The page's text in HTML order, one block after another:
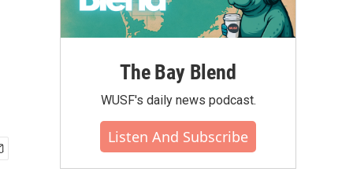
The Bay Blend
WUSF's daily news podcast.
Listen And Subscribe